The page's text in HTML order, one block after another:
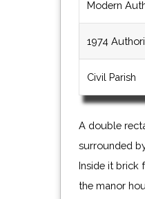
Modern
1974
Civil Parish
A double
surrounded
Inside it brick
the manor